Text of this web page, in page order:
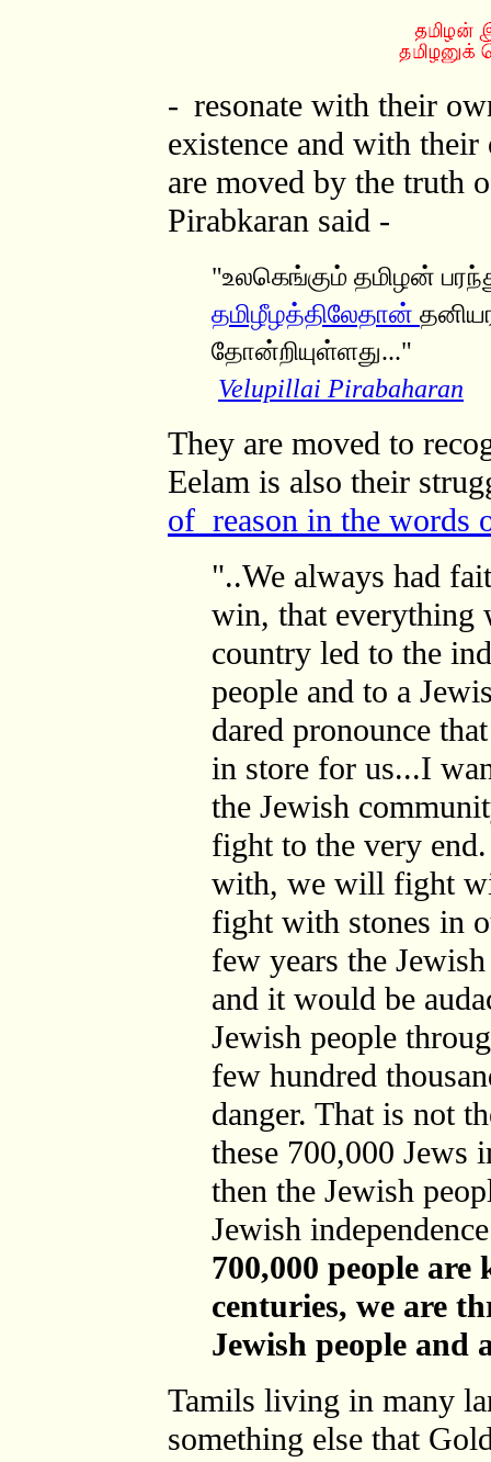
- resonate with their
existence and with
are moved by the truth
Pirabkaran said -
"உலகெங்கும் தமிழன்
தமிழீழத்திலேதான்
தோன்றியுள்ளது..."
Velupillai Pirabaharan
They are moved to
Eelam is also their
of reason in the words
"..We always had
win, that everything
country led to the
people and to a
dared pronounce
in store for us...I
the Jewish
fight to the very
with, we will fight
fight with stones in
few years the
and it would be
Jewish people
few hundred
danger. That is not
these 700,000 Jews
then the Jewish
Jewish
700,000 people
centuries, we are
Jewish people and
Tamils living in many
something else that